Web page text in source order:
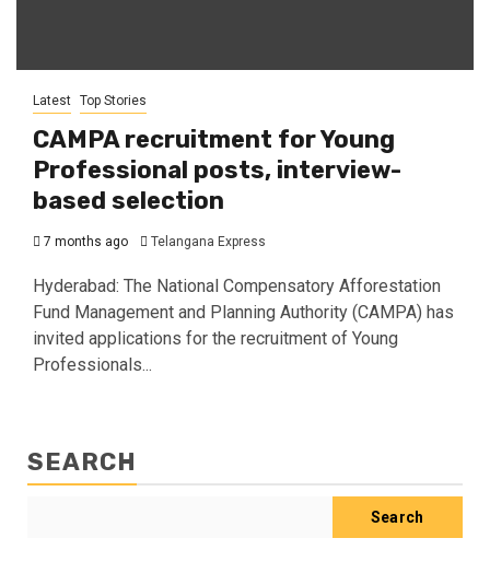
Latest Top Stories
CAMPA recruitment for Young
Professional posts, interview-
based selection
7 months ago Telangana Express
Hyderabad: The National Compensatory Afforestation
Fund Management and Planning Authority (CAMPA) has
invited applications for the recruitment of Young
Professionals...
SEARCH
Search